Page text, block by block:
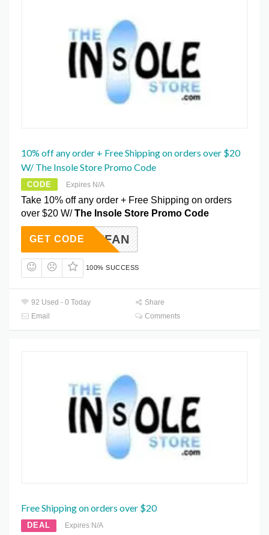
10% off any order + Free Shipping on orders over $20
W/ The Insole Store Promo Code
CODE Expires N/A
Take 10% off any order + Free Shipping on orders
over $20 W/ The Insole Store Promo Code
EBOOKFAN
GET CODE
100% SUCCESS
92 Used - 0 Today
Share
Email
Comments
Free Shipping on orders over $20
DEAL Expires N/A